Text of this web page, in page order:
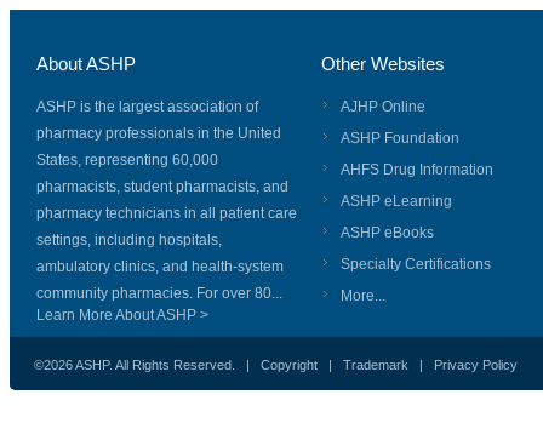
About ASHP
ASHP is the largest association of
pharmacy professionals in the United
States, representing 60,000
pharmacists, student pharmacists, and
pharmacy technicians in all patient care
settings, including hospitals,
ambulatory clinics, and health-system
community pharmacies. For over 80...
Learn More About ASHP >
Other Websites
AJHP Online
ASHP Foundation
AHFS Drug Information
ASHP eLearning
ASHP eBooks
Specialty Certifications
More...
©2026 ASHP. All Rights Reserved. | Copyright | Trademark | Privacy Policy